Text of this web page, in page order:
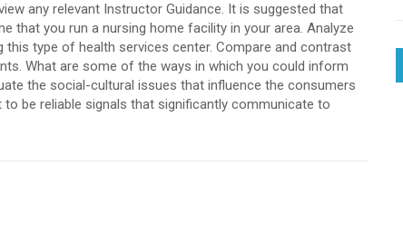
any relevant Instructor Guidance. It is suggested that
that you run a nursing home facility in your area. Analyze
type of health services center. Compare and contrast
What are some of the ways in which you could inform
the social-cultural issues that influence the consumers
be reliable signals that significantly communicate to